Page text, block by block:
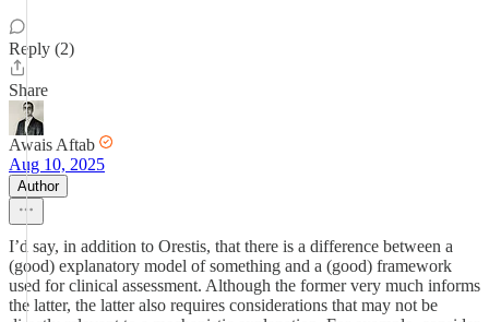
Reply (2)
Share
Awais Aftab
Aug 10, 2025
Author
I’d say, in addition to Orestis, that there is a difference between a
(good) explanatory model of something and a (good) framework
used for clinical assessment. Although the former very much informs
the latter, the latter also requires considerations that may not be